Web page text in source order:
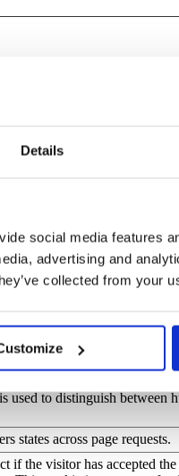
Details
social media features
advertising and
collected from your
access to secure areas of
browsing-security by
cookie consent state for the
whether the
session state across page
used to distinguish between
the website, in order to make
used to distinguish between
states across page requests.
if the visitor has accepted